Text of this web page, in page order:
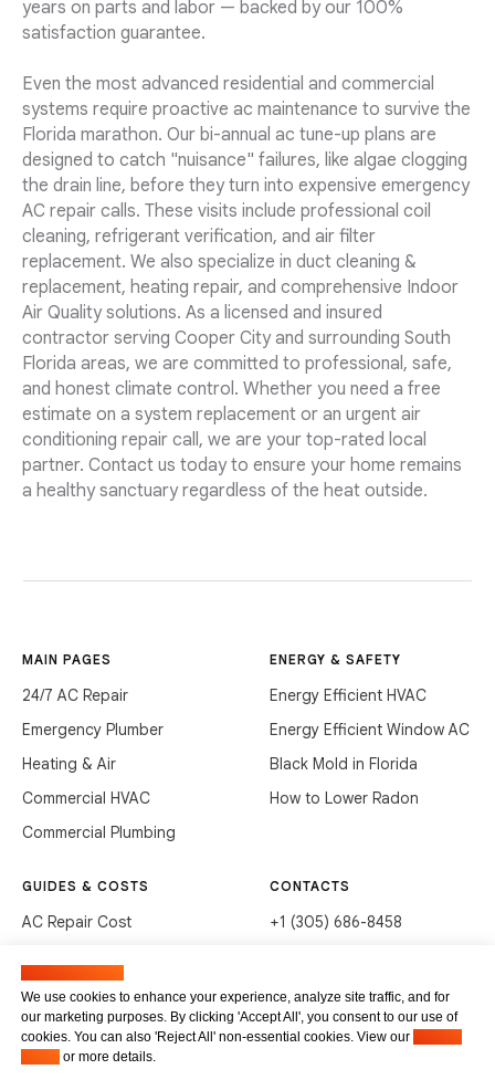
years on parts and labor — backed by our 100%
satisfaction guarantee.
Even the most advanced residential and commercial
systems require proactive ac maintenance to survive the
Florida marathon. Our bi-annual ac tune-up plans are
designed to catch "nuisance" failures, like algae clogging
the drain line, before they turn into expensive emergency
AC repair calls. These visits include professional coil
cleaning, refrigerant verification, and air filter
replacement. We also specialize in duct cleaning &
replacement, heating repair, and comprehensive Indoor
Air Quality solutions. As a licensed and insured
contractor serving Cooper City and surrounding South
Florida areas, we are committed to professional, safe,
and honest climate control. Whether you need a free
estimate on a system replacement or an urgent air
conditioning repair call, we are your top-rated local
partner. Contact us today to ensure your home remains
a healthy sanctuary regardless of the heat outside.
MAIN PAGES
24/7 AC Repair
Emergency Plumber
Heating & Air
Commercial HVAC
Commercial Plumbing
ENERGY & SAFETY
Energy Efficient HVAC
Energy Efficient Window AC
Black Mold in Florida
How to Lower Radon
GUIDES & COSTS
AC Repair Cost
Clean Drains (DIY)
Unclog Sink (DIY)
Waste Disposal Cleaning
CONTACTS
+1 (305) 686-8458
3285 NE 184th St, Aventura,
FL 33160
We use cookies to enhance your experience, analyze site traffic, and for
our marketing purposes. By clicking 'Accept All', you consent to our use of
cookies. You can also 'Reject All' non-essential cookies. View our
or more details.